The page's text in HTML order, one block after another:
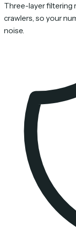
Three-layer filtering
crawlers, so your
noise.